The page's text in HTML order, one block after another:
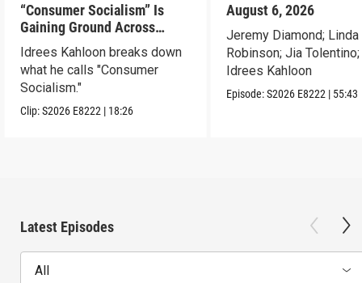
“Consumer Socialism” Is
Gaining Ground Across
America. Can It Work?
Idrees Kahloon breaks down
what he calls "Consumer
Socialism."
Clip:S2026 E8222 | 18:26
August 6, 2026
Jeremy Diamond; Linda
Robinson; Jia Tolentino;
Idrees Kahloon
Episode:S2026 E8222 | 55:43
Latest Episodes
All